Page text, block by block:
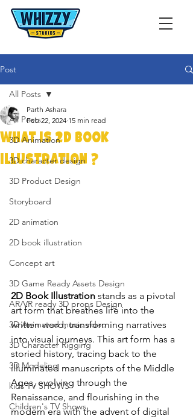
Post
All Posts
3D Animation
3D character design
3D Product Design
Storyboard
2D animation
2D book illustration
Concept art
3D Game Ready Assets Design
AR/VR ready 3D props Design
3D Animated music video
3D Character Rigging
3D Modeling
kids TV SHOWS
Children's TV Shows
All Posts
WHAT IS 2D BOOK
ILLUSTRATION ?
Parth Ashara
Feb 22, 2024 15 min read
2D Book Illustration stands as a pivotal
art form that breathes life into the
written word, transforming narratives
into visual journeys. This art form has a
storied history, tracing back to the
illuminated manuscripts of the Middle
Ages, evolving through the
Renaissance, and flourishing in the
modern era with the advent of digital